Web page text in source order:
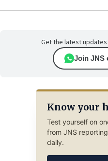
Get the latest
Join JNS
Know your
Test yourself on
from JNS
daily.